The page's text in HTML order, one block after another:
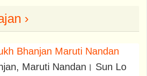
›
Bhanjan Maruti Nandan
Maruti Nandan। Sun Lo